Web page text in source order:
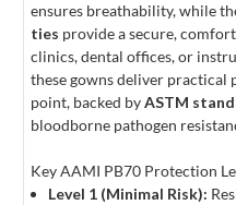
ensures breathability, while
ties provide a secure,
clinics, dental offices, or
these gowns deliver
point, backed byASTM
bloodborne pathogen
Key AAMI PB70 Protection
Level 1 (Minimal Risk):